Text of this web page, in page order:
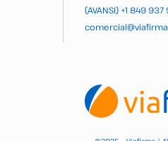
(AVANSI) +1 849